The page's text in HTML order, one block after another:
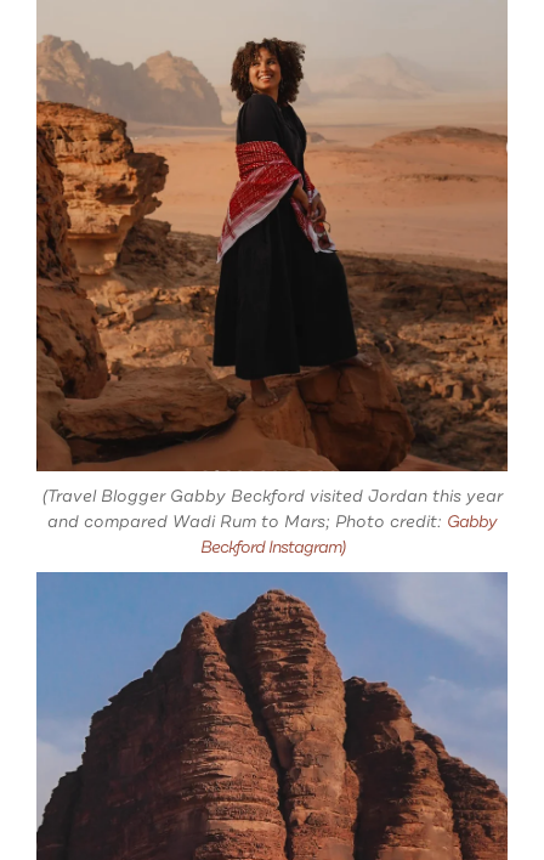
(Travel Blogger Gabby Beckford visited Jordan this year
and compared Wadi Rum to Mars; Photo credit: Gabby
Beckford Instagram)